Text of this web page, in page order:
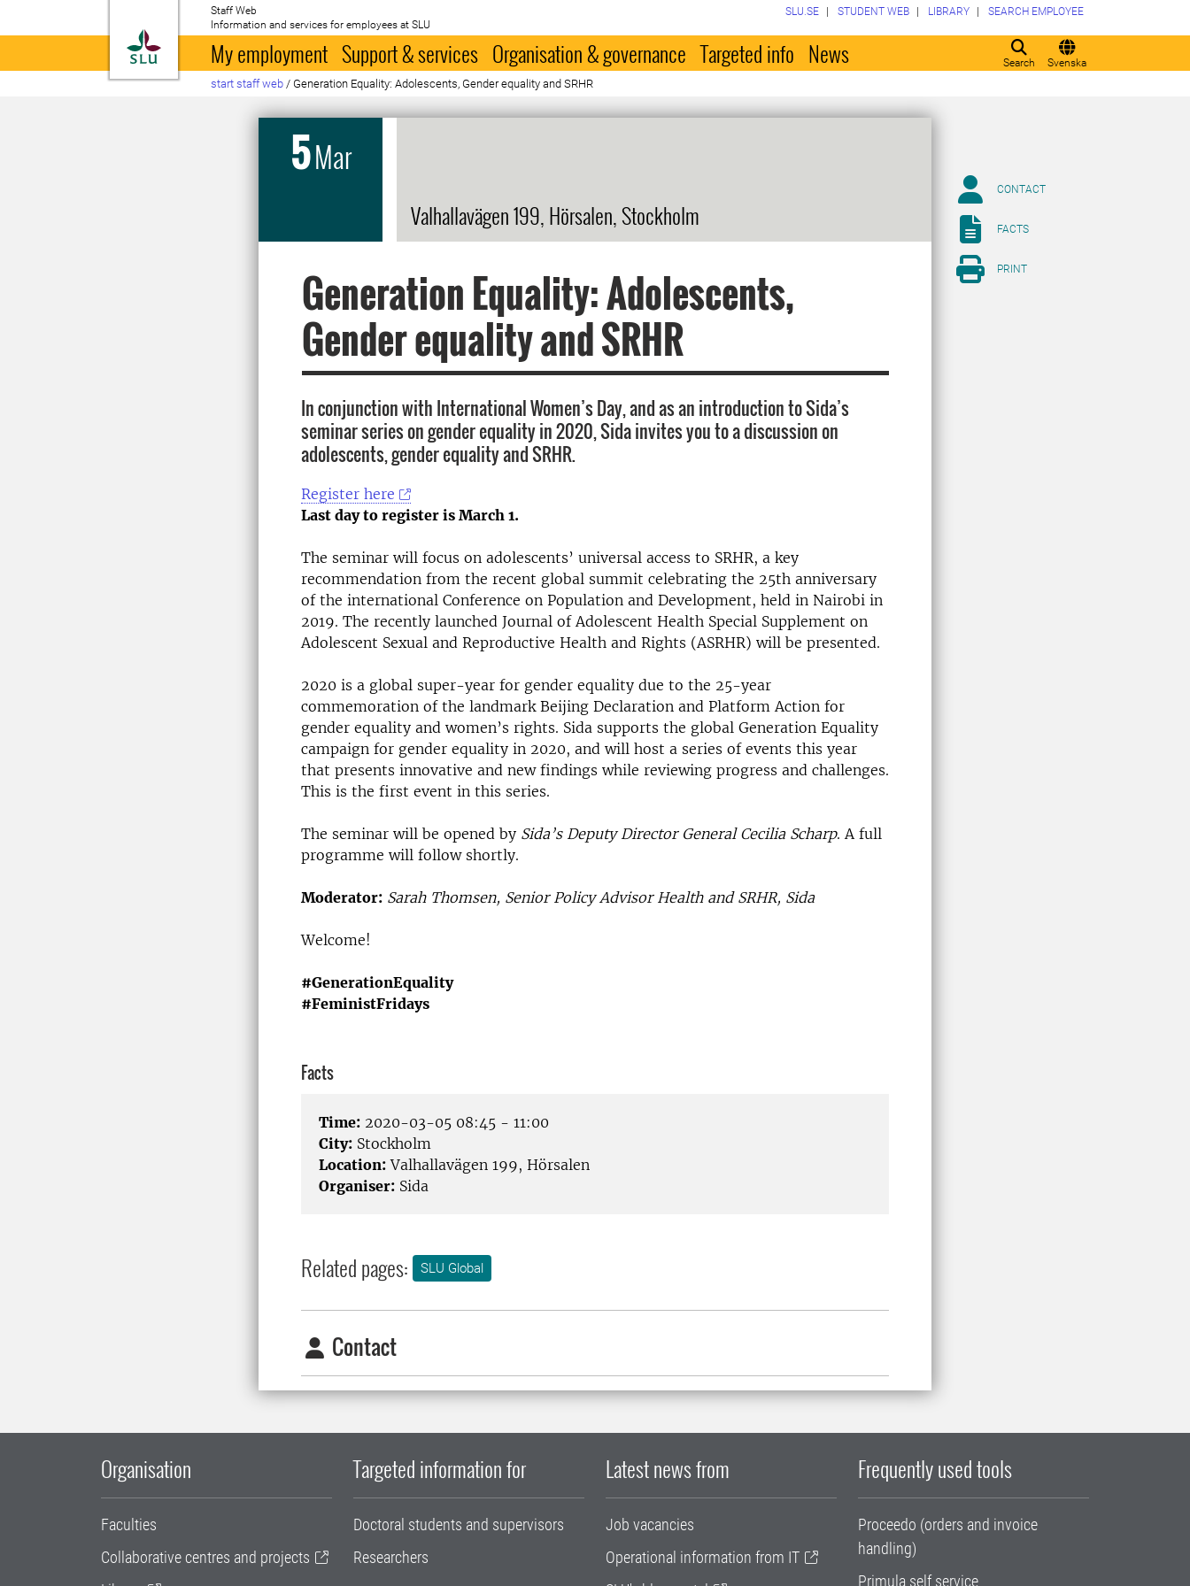
To startpage
Staff Web
Information and services for employees at SLU
Search Svenska
SLU.SE STUDENT WEB LIBRARY SEARCH EMPLOYEE
My employment Support & services Organisation & governance Targeted info News
start staff web / Generation Equality: Adolescents, Gender equality and SRHR
5Mar
Valhallavägen 199, Hörsalen, Stockholm
Generation Equality: Adolescents,
Gender equality and SRHR
In conjunction with International Women’s Day, and as an introduction to Sida’s
seminar series on gender equality in 2020, Sida invites you to a discussion on
adolescents, gender equality and SRHR.
Register here
Last day to register is March 1.
The seminar will focus on adolescents’ universal access to SRHR, a key
recommendation from the recent global summit celebrating the 25th anniversary
of the international Conference on Population and Development, held in Nairobi in
2019. The recently launched Journal of Adolescent Health Special Supplement on
Adolescent Sexual and Reproductive Health and Rights (ASRHR) will be presented.
2020 is a global super-year for gender equality due to the 25-year
commemoration of the landmark Beijing Declaration and Platform Action for
gender equality and women’s rights. Sida supports the global Generation Equality
campaign for gender equality in 2020, and will host a series of events this year
that presents innovative and new findings while reviewing progress and challenges.
This is the first event in this series.
The seminar will be opened by Sida’s Deputy Director General Cecilia Scharp. A full
programme will follow shortly.
Moderator: Sarah Thomsen, Senior Policy Advisor Health and SRHR, Sida
Welcome!
#GenerationEquality
#FeministFridays
Facts
Time: 2020-03-05 08:45 - 11:00
City: Stockholm
Location: Valhallavägen 199, Hörsalen
Organiser: Sida
Related pages: SLU Global
Contact
CONTACT
FACTS
PRINT
Organisation
Faculties
Collaborative centres and projects
Targeted information for
Doctoral students and supervisors
Researchers
Latest news from
Job vacancies
Operational information from IT
Frequently used tools
Proceedo (orders and invoice
handling)
Primula self service